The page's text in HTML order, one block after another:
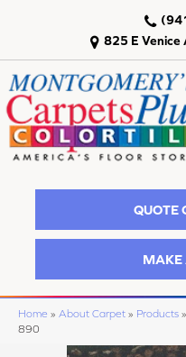
825 E Venice
QUOTE
MAKE
Home » About Carpet » Products »
890